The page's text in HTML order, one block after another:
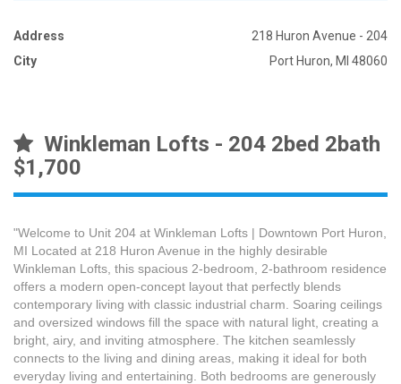
Address
218 Huron Avenue - 204
City
Port Huron, MI 48060
Winkleman Lofts - 204 2bed 2bath
$1,700
"Welcome to Unit 204 at Winkleman Lofts | Downtown Port Huron,
MI Located at 218 Huron Avenue in the highly desirable
Winkleman Lofts, this spacious 2-bedroom, 2-bathroom residence
offers a modern open-concept layout that perfectly blends
contemporary living with classic industrial charm. Soaring ceilings
and oversized windows fill the space with natural light, creating a
bright, airy, and inviting atmosphere. The kitchen seamlessly
connects to the living and dining areas, making it ideal for both
everyday living and entertaining. Both bedrooms are generously